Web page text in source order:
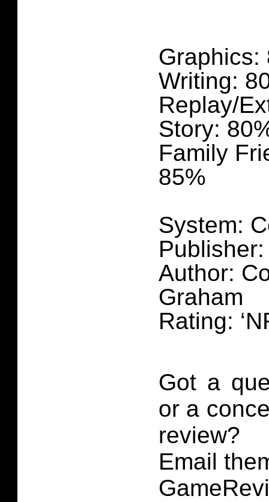
Graphics:
Writing:
Replay/
Story:
Family
85%
System:
Author:
Graham
Rating:
Got a
or a
review?
Email